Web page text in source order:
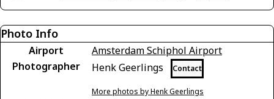
Photo Info
Airport
Amsterdam Schiphol Airport
Photographer
Henk Geerlings Contact
More photos by Henk Geerlings